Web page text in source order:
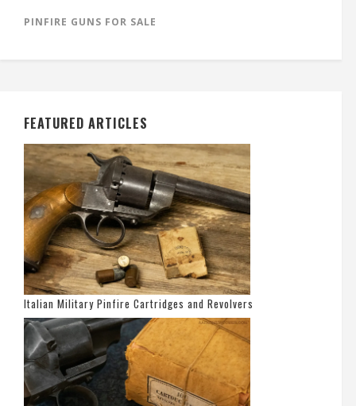
PINFIRE GUNS FOR SALE
FEATURED ARTICLES
Italian Military Pinfire Cartridges and Revolvers